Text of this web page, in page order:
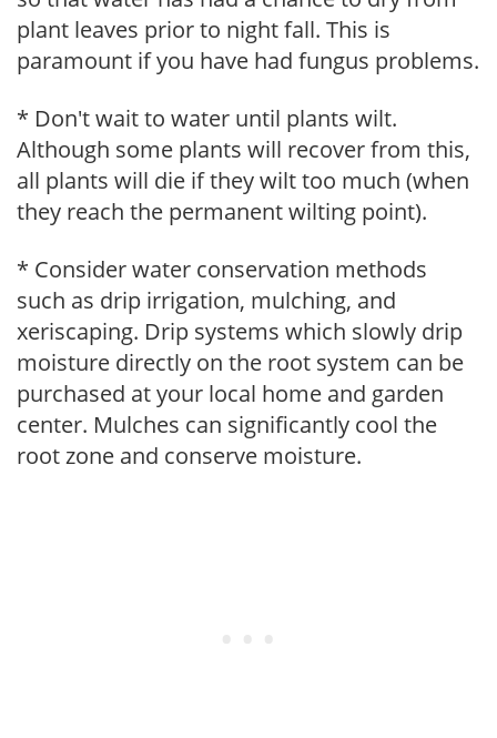
plant leaves prior to night fall. This is
paramount if you have had fungus problems.
* Don't wait to water until plants wilt.
Although some plants will recover from this,
all plants will die if they wilt too much (when
they reach the permanent wilting point).
* Consider water conservation methods
such as drip irrigation, mulching, and
xeriscaping. Drip systems which slowly drip
moisture directly on the root system can be
purchased at your local home and garden
center. Mulches can significantly cool the
root zone and conserve moisture.